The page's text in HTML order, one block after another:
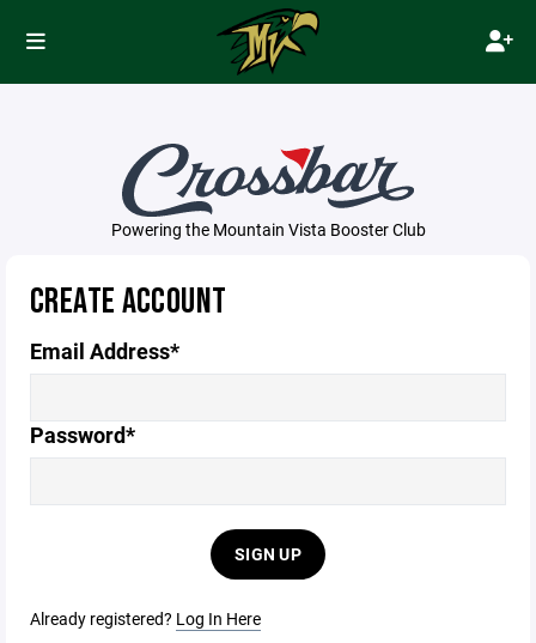
Powering the Mountain Vista Booster Club
CREATE ACCOUNT
Email Address*
Password*
SIGN UP
Already registered? Log In Here